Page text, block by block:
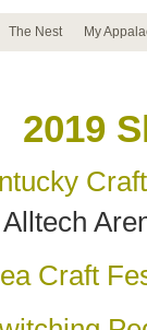
The Nest My
2019
Alltech
Craft